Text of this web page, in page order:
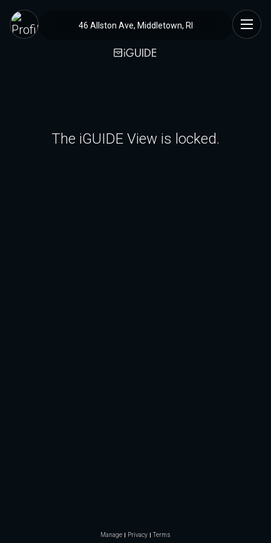
46 Allston Ave, Middletown, RI
The iGUIDE View is locked.
Manage Privacy Terms